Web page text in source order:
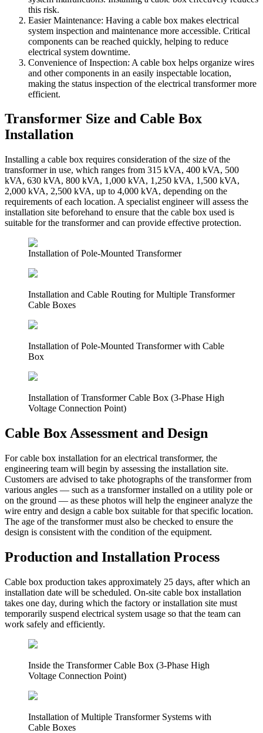
this risk.
Easier Maintenance: Having a cable box makes electrical
system inspection and maintenance more accessible. Critical
components can be reached quickly, helping to reduce
electrical system downtime.
Convenience of Inspection: A cable box helps organize wires
and other components in an easily inspectable location,
making the status inspection of the electrical transformer more
efficient.
Transformer Size and Cable Box
Installation
Installing a cable box requires consideration of the size of the
transformer in use, which ranges from 315 kVA, 400 kVA, 500
kVA, 630 kVA, 800 kVA, 1,000 kVA, 1,250 kVA, 1,500 kVA,
2,000 kVA, 2,500 kVA, up to 4,000 kVA, depending on the
requirements of each location. A specialist engineer will assess the
installation site beforehand to ensure that the cable box used is
suitable for the transformer and can provide effective protection.
Installation of Pole-Mounted Transformer
Installation and Cable Routing for Multiple Transformer
Cable Boxes
Installation of Pole-Mounted Transformer with Cable
Box
Installation of Transformer Cable Box (3-Phase High
Voltage Connection Point)
Cable Box Assessment and Design
For cable box installation for an electrical transformer, the
engineering team will begin by assessing the installation site.
Customers are advised to take photographs of the transformer from
various angles — such as a transformer installed on a utility pole or
on the ground — as these photos will help the engineer analyze the
wire entry and design a cable box suitable for that specific location.
The age of the transformer must also be checked to ensure the
design is consistent with the condition of the equipment.
Production and Installation Process
Cable box production takes approximately 25 days, after which an
installation date will be scheduled. On-site cable box installation
takes one day, during which the factory or installation site must
temporarily suspend electrical system usage so that the team can
work safely and efficiently.
Inside the Transformer Cable Box (3-Phase High
Voltage Connection Point)
Installation of Multiple Transformer Systems with
Cable Boxes